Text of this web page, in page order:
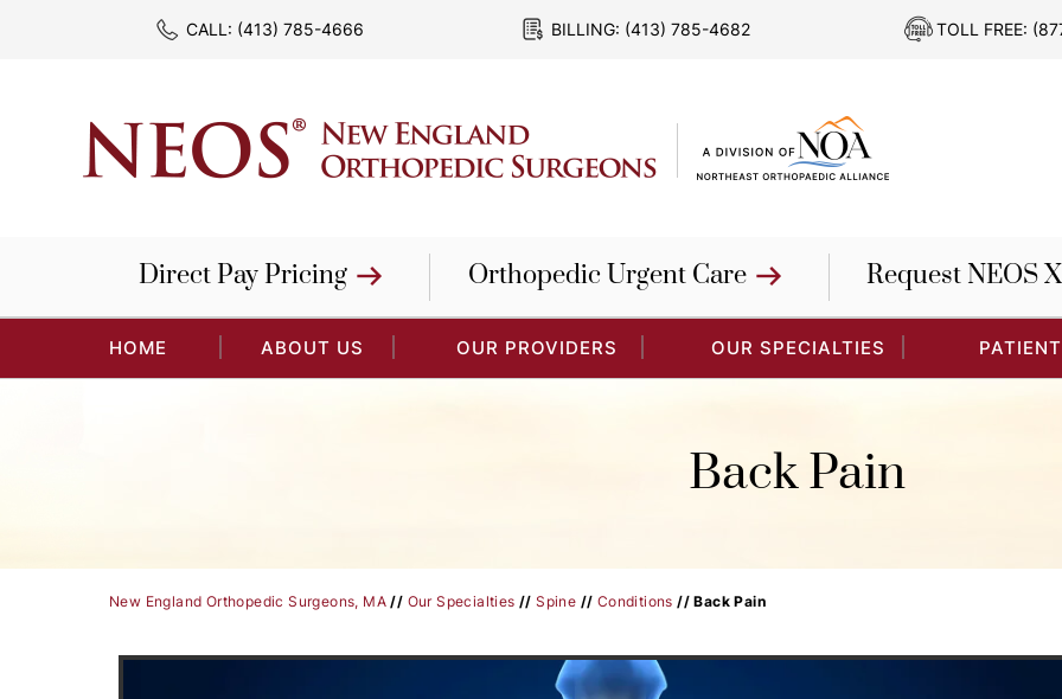
CALL: (413) 785-4666 BILLING: (413) 785-4682 TOLL FREE:
Direct Pay Pricing Orthopedic Urgent Care Request NEOS
HOME ABOUT US OUR PROVIDERS OUR SPECIALTIES
Back Pain
New England Orthopedic Surgeons, MA // Our Specialties //Spine // Conditions // Back Pain